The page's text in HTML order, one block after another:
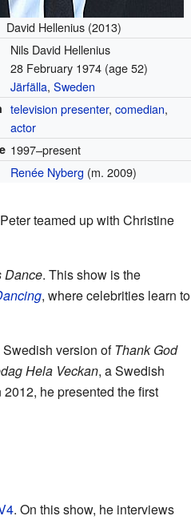
David Hellenius (2013)
Nils David Hellenius
28 February 1974 (age 52)
Järfälla,Sweden
television presenter,comedian,
actor
1997–present
Renée Nyberg (m. 2009)
teamed up with Christine
Dance. This show is the
, where celebrities learn to
version ofThank God
Hela Veckan, a Swedish
2012, he presented the first
. On this show, he interviews